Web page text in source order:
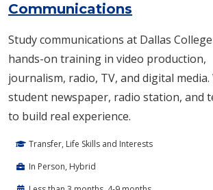
Communications
Study communications at Dallas
hands-on training in video production,
journalism, radio, TV, and digital
student newspaper, radio station, and
to build real experience.
Transfer, Life Skills and Interests
In Person, Hybrid